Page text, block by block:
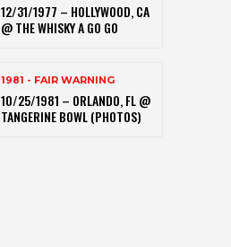
12/31/1977 – HOLLYWOOD, CA
@ THE WHISKY A GO GO
1981 - FAIR WARNING
10/25/1981 – ORLANDO, FL @
TANGERINE BOWL (PHOTOS)